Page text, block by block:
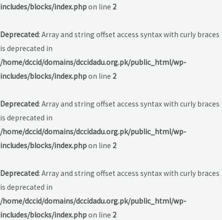
includes/blocks/index.phpon line 2
Deprecated: Array and string offset access syntax with curly braces
is deprecated in
/home/dccid/domains/dccidadu.org.pk/public_html/wp-
includes/blocks/index.phpon line 2
Deprecated: Array and string offset access syntax with curly braces
is deprecated in
/home/dccid/domains/dccidadu.org.pk/public_html/wp-
includes/blocks/index.phpon line 2
Deprecated: Array and string offset access syntax with curly braces
is deprecated in
/home/dccid/domains/dccidadu.org.pk/public_html/wp-
includes/blocks/index.phpon line 2